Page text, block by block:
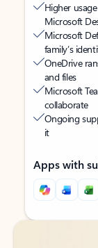
Higher
Microsoft
Microsoft
family’s
OneDrive
and files
Microsoft
collaborate
Ongoing
it
Apps with
Back to tabs
Back to tabs